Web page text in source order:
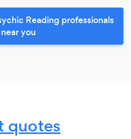
Reading professionals
near you
quotes